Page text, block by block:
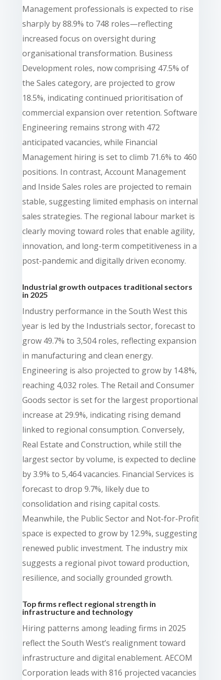
Management professionals is expected to rise
sharply by 88.9% to 748 roles—reflecting
increased focus on oversight during
organisational transformation. Business
Development roles, now comprising 47.5% of
the Sales category, are projected to grow
18.5%, indicating continued prioritisation of
commercial expansion over retention. Software
Engineering remains strong with 472
anticipated vacancies, while Financial
Management hiring is set to climb 71.6% to 460
positions. In contrast, Account Management
and Inside Sales roles are projected to remain
stable, suggesting limited emphasis on internal
sales strategies. The regional labour market is
clearly moving toward roles that enable agility,
innovation, and long-term competitiveness in a
post-pandemic and digitally driven economy.
Industrial growth outpaces traditional sectors
in 2025
Industry performance in the South West this
year is led by the Industrials sector, forecast to
grow 49.7% to 3,504 roles, reflecting expansion
in manufacturing and clean energy.
Engineering is also projected to grow by 14.8%,
reaching 4,032 roles. The Retail and Consumer
Goods sector is set for the largest proportional
increase at 29.9%, indicating rising demand
linked to regional consumption. Conversely,
Real Estate and Construction, while still the
largest sector by volume, is expected to decline
by 3.9% to 5,464 vacancies. Financial Services is
forecast to drop 9.7%, likely due to
consolidation and rising capital costs.
Meanwhile, the Public Sector and Not-for-Profit
space is expected to grow by 12.9%, suggesting
renewed public investment. The industry mix
suggests a regional pivot toward production,
resilience, and socially grounded growth.
Top firms reflect regional strength in
infrastructure and technology
Hiring patterns among leading firms in 2025
reflect the South West’s realignment toward
infrastructure and digital enablement. AECOM
Corporation leads with 816 projected vacancies